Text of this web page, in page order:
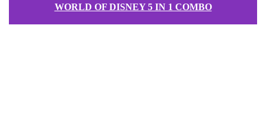
WORLD OF DISNEY 5 IN 1 COMBO